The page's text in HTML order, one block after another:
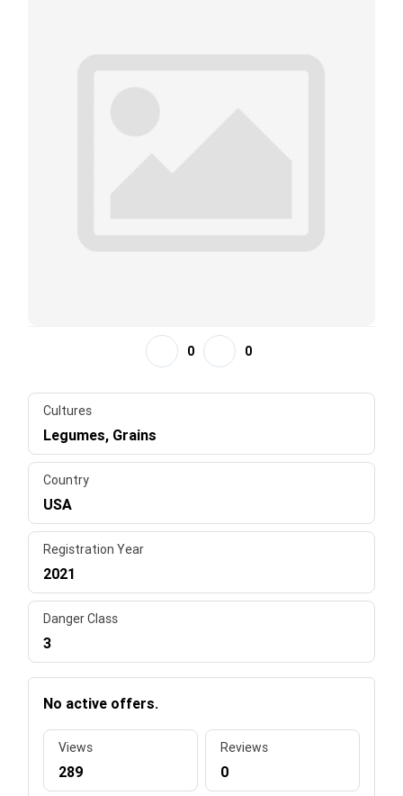
0 0
Cultures
Legumes, Grains
Country
USA
Registration Year
2021
Danger Class
3
No active offers.
Views
289
Reviews
0